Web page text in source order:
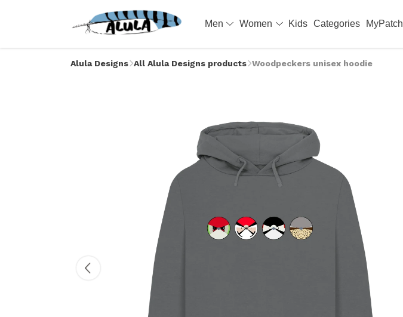
Men Women Kids Categories MyPatch
Alula Designs All Alula Designs products Woodpeckers unisex hoodie